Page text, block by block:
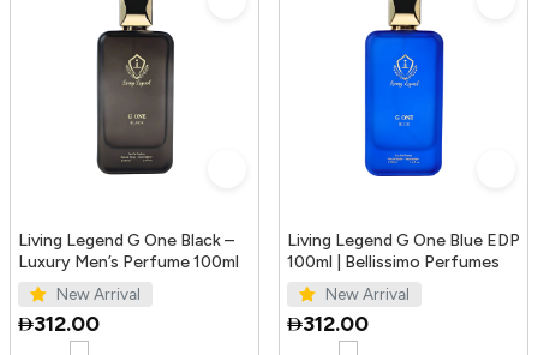
Living Legend G One Black –
Luxury Men’s Perfume 100ml
New Arrival
312.00
Living Legend G One Blue EDP
100ml | Bellissimo Perfumes
New Arrival
312.00